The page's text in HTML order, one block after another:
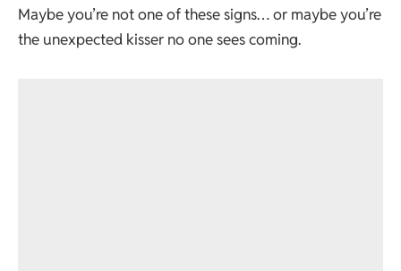
Maybe you’re not one of these signs… or maybe you’re
the unexpected kisser no one sees coming.